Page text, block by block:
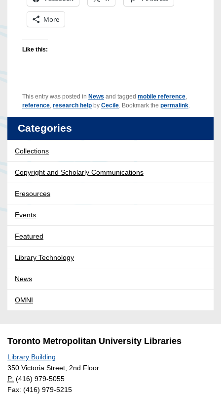
More
Like this:
This entry was posted in News and tagged mobile reference
reference research help by Cecile . Bookmark the permalink
Categories
Collections
Copyright and Scholarly Communications
Eresources
Events
Featured
Library Technology
News
OMNI
Toronto Metropolitan University Libraries
Library Building
350 Victoria Street, 2nd Floor
P: (416) 979-5055
Fax: (416) 979-5215